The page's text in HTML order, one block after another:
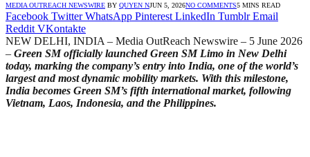
MEDIA OUTREACH NEWSWIRE BY QUYEN NJUN 5, 2026NO COMMENTS5 MINS READ
Facebook Twitter WhatsApp Pinterest LinkedIn Tumblr Email
Reddit VKontakte
NEW DELHI, INDIA – Media OutReach Newswire – 5 June 2026
– Green SM officially launched Green SM Limo in New Delhi
today, marking the company’s entry into India, one of the world’s
largest and most dynamic mobility markets. With this milestone,
India becomes Green SM’s fifth international market, following
Vietnam, Laos, Indonesia, and the Philippines.